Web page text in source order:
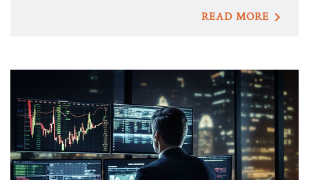
READ MORE